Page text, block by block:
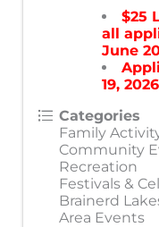
$25
all
June
19,
Categories
Family
Community
Recreation
Festivals &
Brainerd
Area Events